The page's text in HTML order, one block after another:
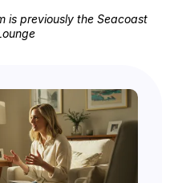
is previously the Seacoast